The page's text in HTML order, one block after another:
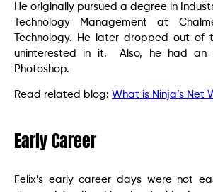
He originally pursued a degree in
Technology Management at
Technology. He later dropped out of
uninterested in it. Also, he had an
Photoshop.
Read related blog: What is Ninja’s Net
Early Career
Felix’s early career days were not